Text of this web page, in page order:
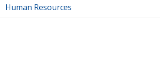
Human Resources